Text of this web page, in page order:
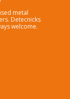
metal
Detecnicks
welcome.